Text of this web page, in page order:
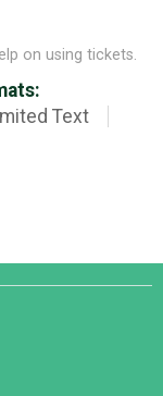
on using tickets.
Text